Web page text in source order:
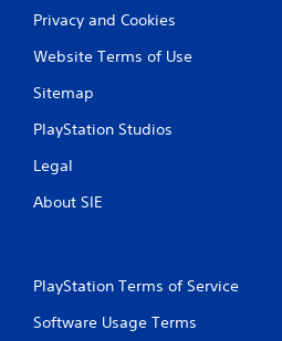
Privacy and Cookies
Website Terms of Use
Sitemap
PlayStation Studios
Legal
About SIE
PlayStation Terms of Service
Software Usage Terms